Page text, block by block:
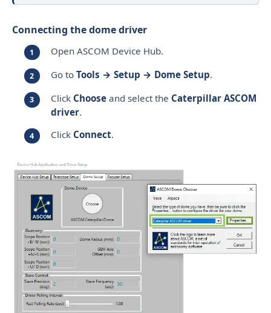
Connecting the dome driver
Open ASCOM Device Hub.
Go to Tools → Setup → Dome Setup.
Click Choose and select the Caterpillar ASCOM
driver.
Click Connect.